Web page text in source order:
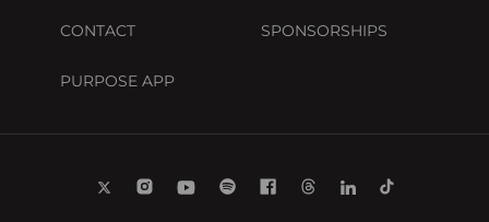
CONTACT SPONSORSHIPS
PURPOSE APP